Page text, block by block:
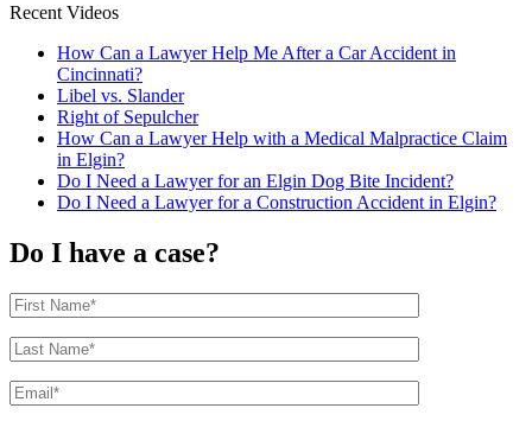
Recent Videos
How Can a Lawyer Help Me After a Car Accident in
Cincinnati?
Libel vs. Slander
Right of Sepulcher
How Can a Lawyer Help with a Medical Malpractice Claim
in Elgin?
Do I Need a Lawyer for an Elgin Dog Bite Incident?
Do I Need a Lawyer for a Construction Accident in Elgin?
Do I have a case?